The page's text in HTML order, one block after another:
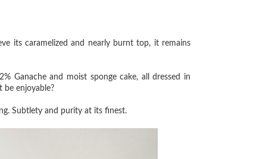
its caramelized and nearly burnt top, it remains
Ganache and moist sponge cake, all dressed in
be enjoyable?
Subtlety and purity at its finest.